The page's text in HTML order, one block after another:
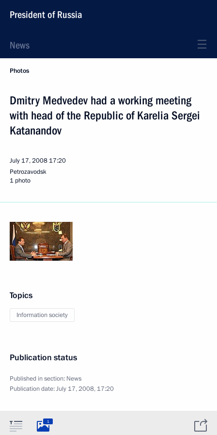
President of Russia
News
Photos
Dmitry Medvedev had a working meeting
with head of the Republic of Karelia Sergei
Katanandov
July 17, 2008 17:20
Petrozavodsk
1 photo
Topics
Information society
Publication status
Published in section: News
Publication date:July 17, 2008, 17:20
1